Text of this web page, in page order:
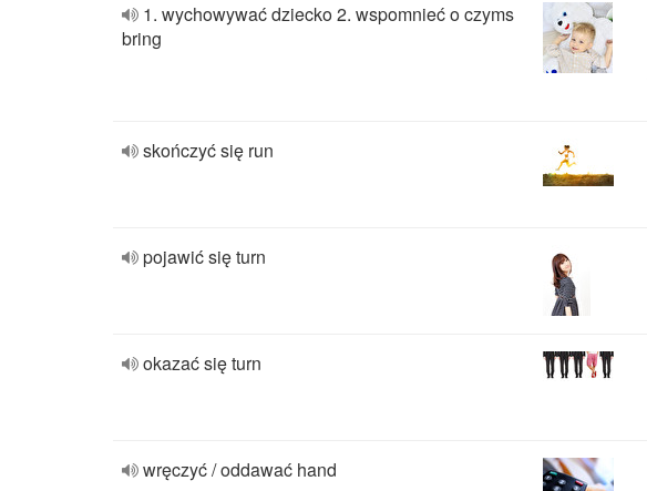
1. wychowywać dziecko 2. wspomnieć o czyms
bring
skończyć się run
pojawić się turn
okazać się turn
wręczyć / oddawać hand